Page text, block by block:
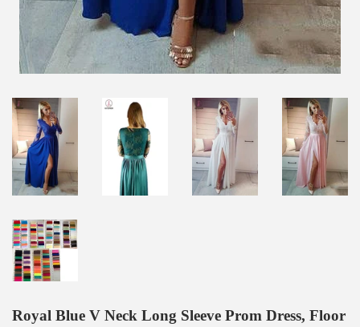
Royal Blue V Neck Long Sleeve Prom Dress, Floor